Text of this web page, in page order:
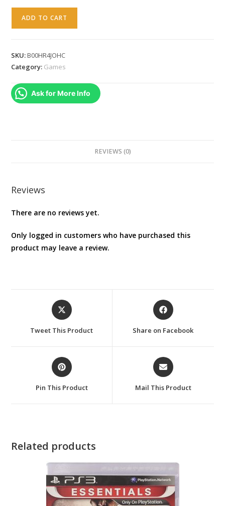
Professional
(PS3)
quantity
ADD TO CART
SKU:B00HR4JOHC
Category: Games
Ask for More Info
REVIEWS (0)
Reviews
There are no reviews yet.
Only logged in customers who have purchased this
product may leave a review.
Opens
in
new
Tweet This Product
Opens
in
new
Share on Facebook
Opens
in
new
Pin This Product
Opens
in
new
Mail This Product
Related products